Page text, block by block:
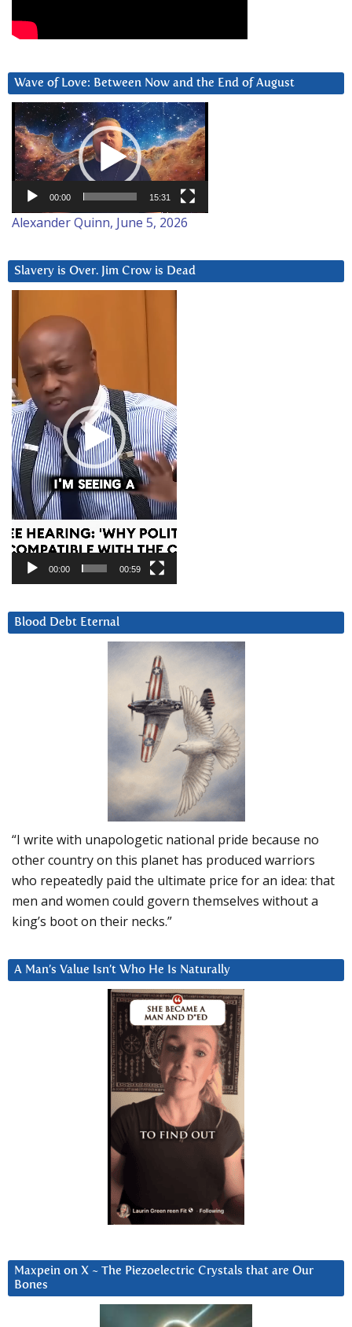
Wave of Love: Between Now and the End of August
Video
Player
00:00 15:31
Alexander Quinn, June 5, 2026
Slavery is Over. Jim Crow is Dead
Player
00:00 00:59
Blood Debt Eternal
“I write with unapologetic national pride because no
other country on this planet has produced warriors
who repeatedly paid the ultimate price for an idea: that
men and women could govern themselves without a
king’s boot on their necks.”
A Man’s Value Isn’t Who He Is Naturally
Maxpein on X ~ The Piezoelectric Crystals that are Our
Bones